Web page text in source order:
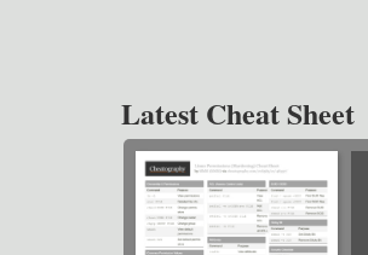
Latest Cheat Sheet